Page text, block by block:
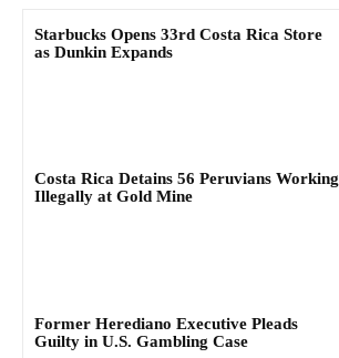
Starbucks Opens 33rd Costa Rica Store
as Dunkin Expands
Costa Rica Detains 56 Peruvians Working
Illegally at Gold Mine
Former Herediano Executive Pleads
Guilty in U.S. Gambling Case